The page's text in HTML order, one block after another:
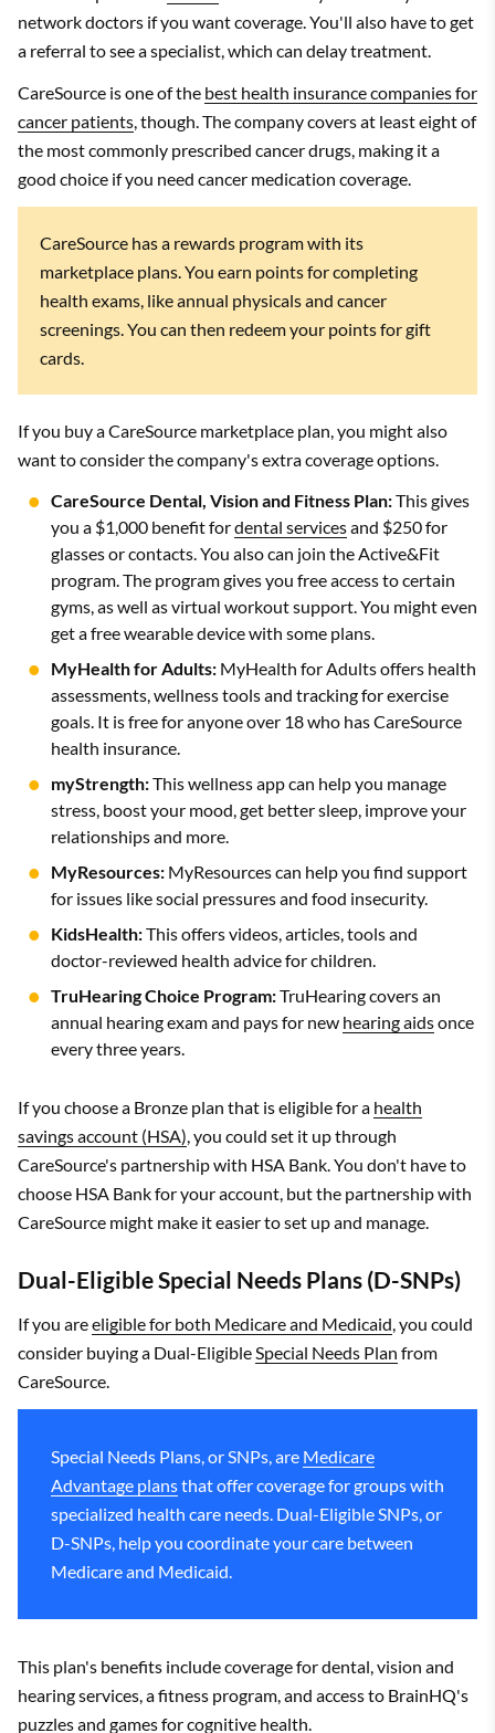
network doctors if you want coverage. You'll also have to get
a referral to see a specialist, which can delay treatment.
CareSource is one of the best health insurance companies for
cancer patients, though. The company covers at least eight of
the most commonly prescribed cancer drugs, making it a
good choice if you need cancer medication coverage.
CareSource has a rewards program with its
marketplace plans. You earn points for completing
health exams, like annual physicals and cancer
screenings. You can then redeem your points for gift
cards.
If you buy a CareSource marketplace plan, you might also
want to consider the company's extra coverage options.
CareSource Dental, Vision and Fitness Plan:This gives
you a $1,000 benefit fordental servicesand $250 for
glasses or contacts. You also can join the Active&Fit
program. The program gives you free access to certain
gyms, as well as virtual workout support. You might even
get a free wearable device with some plans.
MyHealth for Adults: MyHealth for Adults offers health
assessments, wellness tools and tracking for exercise
goals. It is free for anyone over 18 who has CareSource
health insurance.
myStrength:This wellness app can help you manage
stress, boost your mood, get better sleep, improve your
relationships and more.
MyResources: MyResources can help you find support
for issues like social pressures and food insecurity.
KidsHealth:This offers videos, articles, tools and
doctor-reviewed health advice for children.
TruHearing Choice Program:TruHearing covers an
annual hearing exam and pays for new hearing aidsonce
every three years.
If you choose a Bronze plan that is eligible for a health
savings account (HSA), you could set it up through
CareSource's partnership with HSA Bank. You don't have to
choose HSA Bank for your account, but the partnership with
CareSource might make it easier to set up and manage.
Dual-Eligible Special Needs Plans (D-SNPs)
If you areeligible for both Medicare and Medicaid, you could
consider buying a Dual-EligibleSpecial Needs Plan from
CareSource.
Special Needs Plans, or SNPs, are Medicare
Advantage plansthat offer coverage for groups with
specialized health care needs. Dual-Eligible SNPs, or
D-SNPs, help you coordinate your care between
Medicare and Medicaid.
This plan's benefits include coverage for dental, vision and
hearing services, a fitness program, and access to BrainHQ's
puzzles and games for cognitive health.